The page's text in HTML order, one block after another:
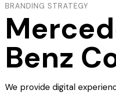
BRANDING STRATEGY
Benz
We provide digital